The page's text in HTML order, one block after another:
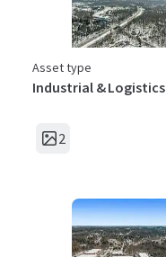
Asset type
Industrial & Logistics
2